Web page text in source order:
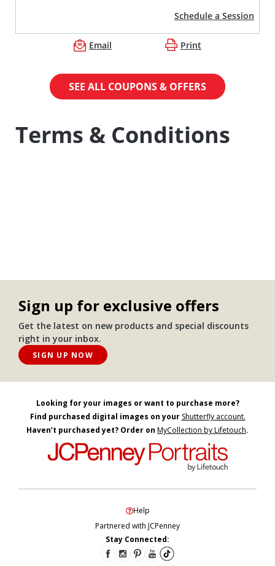
Schedule a Session
Email Print
SEE ALL COUPONS & OFFERS
Terms & Conditions
Sign up for exclusive offers
Get the latest on new products and special discounts
right in your inbox.
SIGN UP NOW
Looking for your images or want to purchase more?
Find purchased digital images on your Shutterfly account.
Haven’t purchased yet? Order on MyCollection by Lifetouch.
Help
Partnered with JCPenney
Stay Connected: